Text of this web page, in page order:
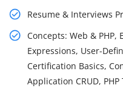
Resume & Interviews
Concepts: Web & PHP,
Expressions, User-
Certification Basics,
Application CRUD,